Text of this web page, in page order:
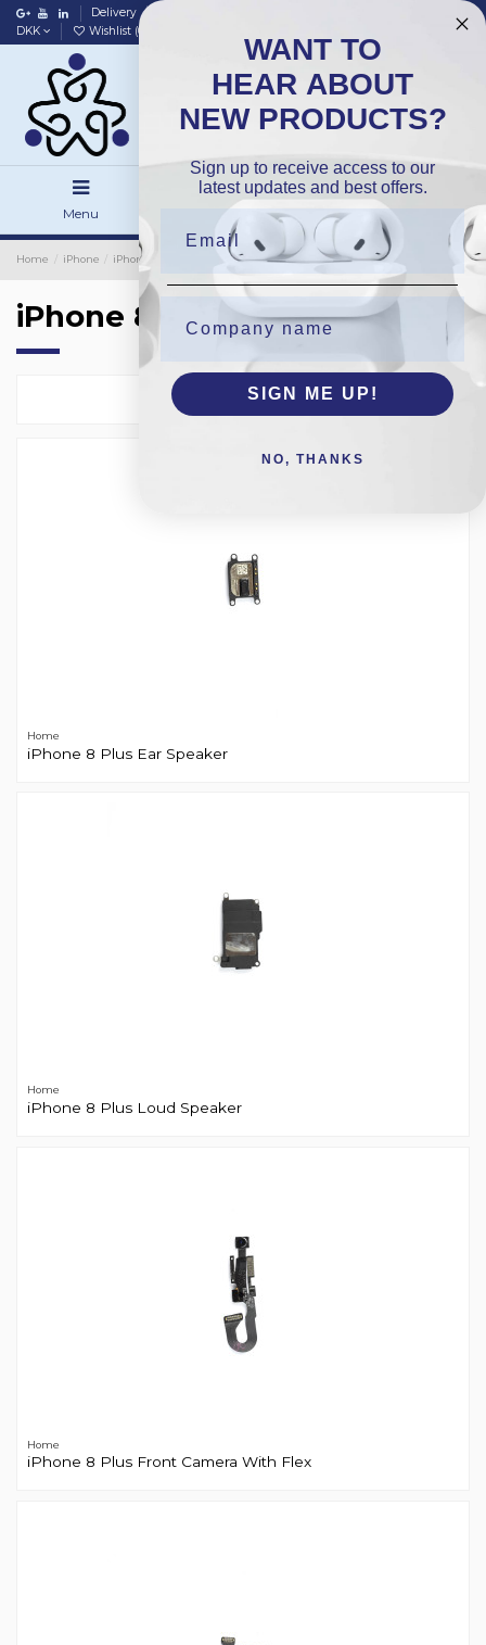
Delivery
DKK
Wishlist (0
Menu Search Sign in
Home iPhone iPhone Small Parts OEM/Pulled iPhone 8Plus
iPhone 8Plus
Select
Home
iPhone 8 Plus Ear Speaker
Home
iPhone 8 Plus Loud Speaker
Home
iPhone 8 Plus Front Camera With Flex
WANT TO
HEAR ABOUT
NEW PRODUCTS?
Sign up to receive access to our
latest updates and best offers.
SIGN ME UP!
NO, THANKS